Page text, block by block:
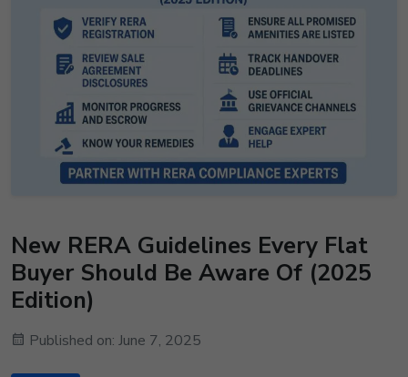
New RERA Guidelines Every Flat
Buyer Should Be Aware Of (2025
Edition)
Published on: June 7, 2025